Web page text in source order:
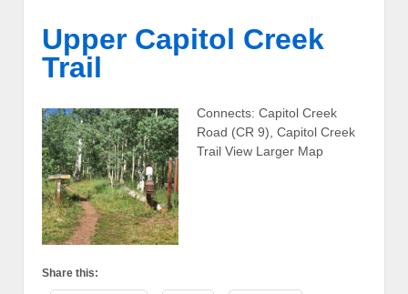
Upper Capitol Creek
Trail
Connects: Capitol Creek
Road (CR 9), Capitol Creek
Trail View Larger Map
Share this: